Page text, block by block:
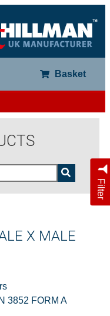
Basket
Filter
X MALE
3852 FORM A